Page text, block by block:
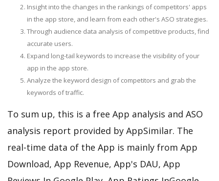
Insight into the changes in the rankings of competitors' apps
in the app store, and learn from each other's ASO strategies.
Through audience data analysis of competitive products, find
accurate users.
Expand long-tail keywords to increase the visibility of your
app in the app store.
Analyze the keyword design of competitors and grab the
keywords of traffic.
To sum up, this is a free App analysis and ASO
analysis report provided by AppSimilar. The
real-time data of the App is mainly from App
Download, App Revenue, App's DAU, App